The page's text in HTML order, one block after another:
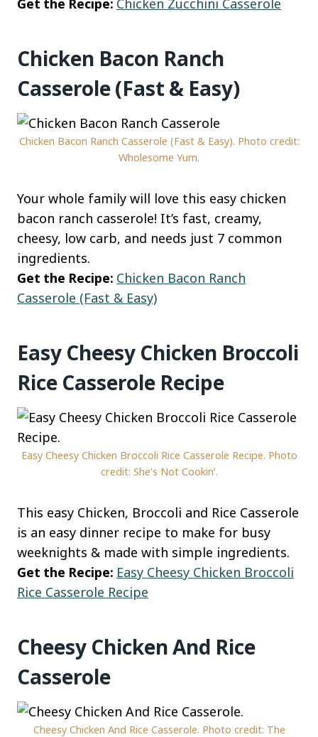
Get the Recipe: Chicken Zucchini Casserole
Chicken Bacon Ranch
Casserole (Fast & Easy)
Chicken Bacon Ranch Casserole (Fast & Easy). Photo credit:
Wholesome Yum.
Your whole family will love this easy chicken
bacon ranch casserole! It’s fast, creamy,
cheesy, low carb, and needs just 7 common
ingredients.
Get the Recipe: Chicken Bacon Ranch
Casserole (Fast & Easy)
Easy Cheesy Chicken Broccoli
Rice Casserole Recipe
Easy Cheesy Chicken Broccoli Rice Casserole Recipe. Photo
credit: She’s Not Cookin’.
This easy Chicken, Broccoli and Rice Casserole
is an easy dinner recipe to make for busy
weeknights & made with simple ingredients.
Get the Recipe: Easy Cheesy Chicken Broccoli
Rice Casserole Recipe
Cheesy Chicken And Rice
Casserole
Cheesy Chicken And Rice Casserole. Photo credit: The